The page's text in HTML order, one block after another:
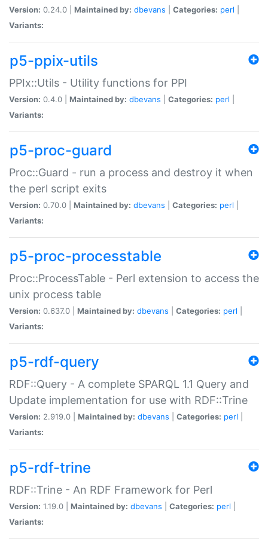
Version: 0.24.0 | Maintained by: dbevans Categories: perl
Variants:
p5-ppix-utils
PPIx::Utils - Utility functions for PPI
Version: 0.4.0 | Maintained by: dbevans Categories: perl
Variants:
p5-proc-guard
Proc::Guard - run a process and destroy it when
the perl script exits
Version: 0.70.0 | Maintained by: dbevans Categories: perl
Variants:
p5-proc-processtable
Proc::ProcessTable - Perl extension to access the
unix process table
Version: 0.637.0 | Maintained by: dbevans Categories: perl
Variants:
p5-rdf-query
RDF::Query - A complete SPARQL 1.1 Query and
Update implementation for use with RDF::Trine
Version: 2.919.0 | Maintained by: dbevans Categories: perl
Variants:
p5-rdf-trine
RDF::Trine - An RDF Framework for Perl
Version: 1.19.0 | Maintained by: dbevans Categories: perl
Variants: